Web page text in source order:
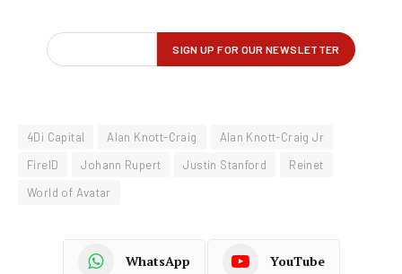
4Di Capital Alan Knott-Craig
Alan Knott-Craig Jr
FireID
Johann Rupert Justin Stanford
Reinet
World of Avatar
WhatsApp YouTube